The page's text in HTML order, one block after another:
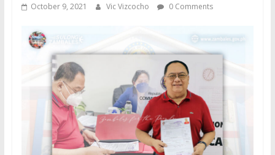
October 9, 2021 Vic Vizcocho 0 Comments